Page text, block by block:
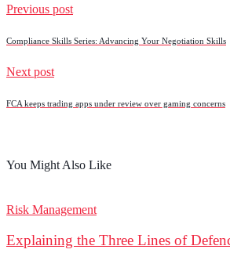
Previous post
Compliance Skills Series: Advancing Your Negotiation Skills
Next post
FCA keeps trading apps under review over gaming concerns
You Might Also Like
Risk Management
Explaining the Three Lines of